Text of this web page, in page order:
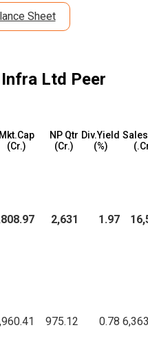
Sheet
Ltd Peer
Mkt.Cap
(₹Cr.)
NP Qtr
(₹Cr.)
Div.Yield
(%)
2,631 1.97
975.12 0.78